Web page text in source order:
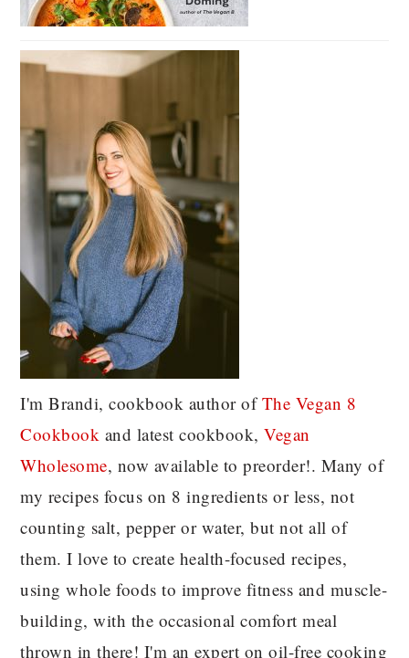
I'm Brandi, cookbook author ofThe Vegan 8
Cookbook and latest cookbook,Vegan
Wholesome, now available to preorder!. Many of
my recipes focus on 8 ingredients or less, not
counting salt, pepper or water, but not all of
them. I love to create health-focused recipes,
using whole foods to improve fitness and muscle-
building, with the occasional comfort meal
thrown in there! I'm an expert on oil-free cooking